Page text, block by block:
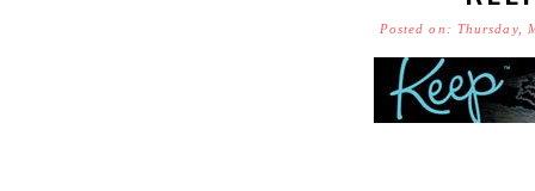
Posted on: Thursday,